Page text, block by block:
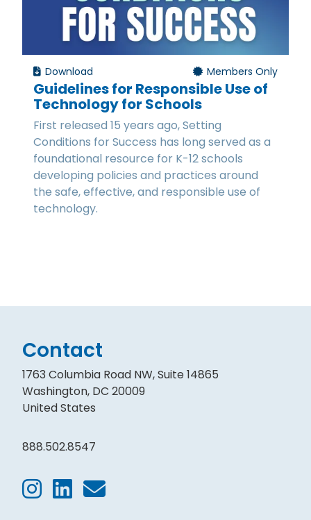
Download Members Only
Guidelines for Responsible Use of
Technology for Schools
First released 15 years ago, Setting
Conditions for Success has long served as a
foundational resource for K-12 schools
developing policies and practices around
the safe, effective, and responsible use of
technology.
Contact
1763 Columbia Road NW, Suite 14865
Washington, DC 20009
United States
888.502.8547